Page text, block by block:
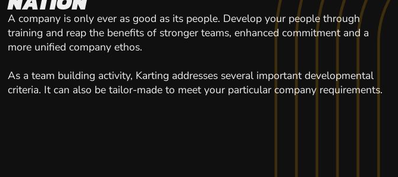
A company is only ever as good as its people. Develop your people through
training and reap the benefits of stronger teams, enhanced commitment and a
more unified company ethos.
As a team building activity, Karting addresses several important developmental
criteria. It can also be tailor-made to meet your particular company requirements.